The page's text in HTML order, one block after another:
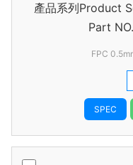
產品系列Product
Part NO.
FPC
SPEC